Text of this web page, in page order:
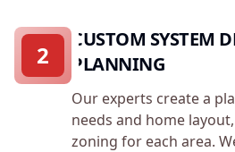
CUSTOM SYSTEM
PLANNING
Our experts create a
needs and home
zoning for each area.
2